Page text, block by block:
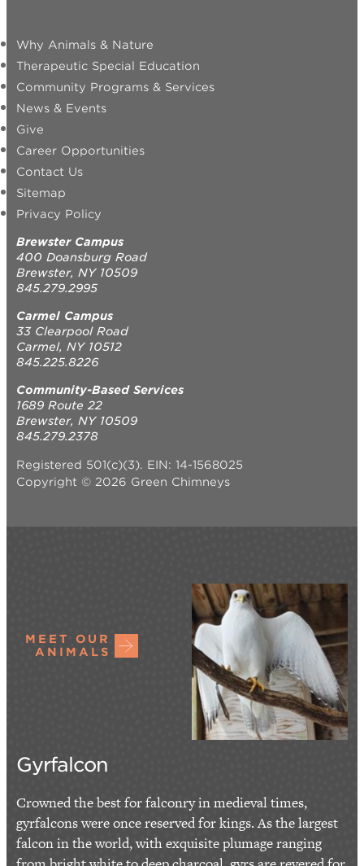
Why Animals & Nature
Therapeutic Special Education
Community Programs & Services
News & Events
Give
Career Opportunities
Contact Us
Sitemap
Privacy Policy
Brewster Campus
400 Doansburg Road
Brewster, NY 10509
845.279.2995
Carmel Campus
33 Clearpool Road
Carmel, NY 10512
845.225.8226
Community-Based Services
1689 Route 22
Brewster, NY 10509
845.279.2378
Registered 501(c)(3). EIN: 14-1568025
Copyright © 2026 Green Chimneys
MEET OUR
ANIMALS
Gyrfalcon
Crowned the best for falconry in medieval times,
gyrfalcons were once reserved for kings. As the largest
falcon in the world, with exquisite plumage ranging